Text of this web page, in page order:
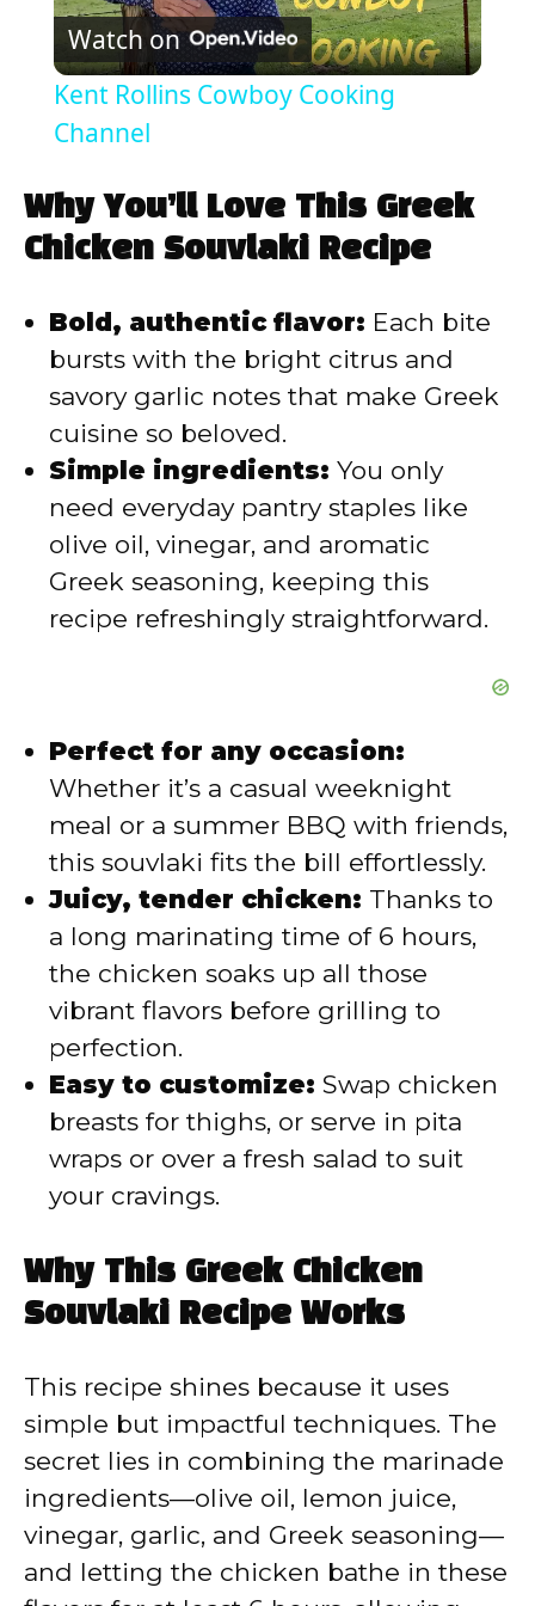
l
y
i
d
e
o
Watch on
Kent Rollins Cowboy Cooking
Channel
Why You’ll Love This Greek
Chicken Souvlaki Recipe
Bold, authentic flavor: Each bite
bursts with the bright citrus and
savory garlic notes that make Greek
cuisine so beloved.
Simple ingredients: You only
need everyday pantry staples like
olive oil, vinegar, and aromatic
Greek seasoning, keeping this
recipe refreshingly straightforward.
Perfect for any occasion:
Whether it’s a casual weeknight
meal or a summer BBQ with friends,
this souvlaki fits the bill effortlessly.
Juicy, tender chicken: Thanks to
a long marinating time of 6 hours,
the chicken soaks up all those
vibrant flavors before grilling to
perfection.
Easy to customize: Swap chicken
breasts for thighs, or serve in pita
wraps or over a fresh salad to suit
your cravings.
Why This Greek Chicken
Souvlaki Recipe Works
This recipe shines because it uses
simple but impactful techniques. The
secret lies in combining the marinade
ingredients—olive oil, lemon juice,
vinegar, garlic, and Greek seasoning—
and letting the chicken bathe in these